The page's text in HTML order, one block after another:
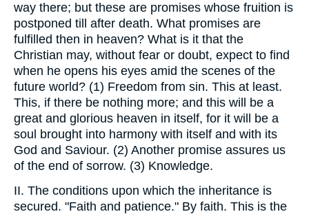
way there; but these are promises whose fruition is
postponed till after death. What promises are
fulfilled then in heaven? What is it that the
Christian may, without fear or doubt, expect to find
when he opens his eyes amid the scenes of the
future world? (1) Freedom from sin. This at least.
This, if there be nothing more; and this will be a
great and glorious heaven in itself, for it will be a
soul brought into harmony with itself and with its
God and Saviour. (2) Another promise assures us
of the end of sorrow. (3) Knowledge.
II. The conditions upon which the inheritance is
secured. "Faith and patience." By faith. This is the